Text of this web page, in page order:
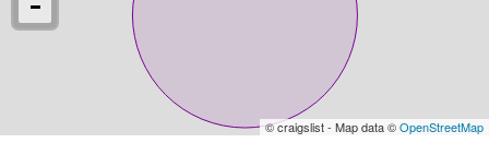
© craigslist - Map data ©OpenStreetMap